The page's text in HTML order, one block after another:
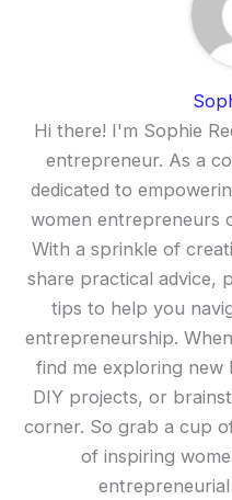
Hi there! I'm Sophie
entrepreneur. As a
dedicated to
women entrepreneurs
With a sprinkle of
share practical advice,
tips to help you
entrepreneurship.
find me exploring new
DIY projects, or
corner. So grab a cup
of inspiring